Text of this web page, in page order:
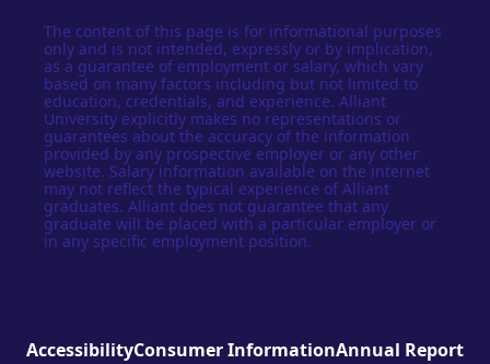
The content of this page is for informational purposes
only and is not intended, expressly or by implication,
as a guarantee of employment or salary, which vary
based on many factors including but not limited to
education, credentials, and experience. Alliant
University explicitly makes no representations or
guarantees about the accuracy of the information
provided by any prospective employer or any other
website. Salary information available on the internet
may not reflect the typical experience of Alliant
graduates. Alliant does not guarantee that any
graduate will be placed with a particular employer or
in any specific employment position.
AccessibilityConsumer InformationAnnual Report